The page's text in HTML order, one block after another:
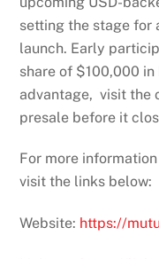
setting the stage
launch. Early
share of $100,000
advantage, visit the
presale before it
For more
visit the links below:
Website: https://